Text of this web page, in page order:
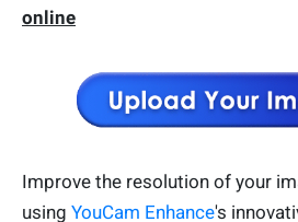
online
Improve the resolution of your
using YouCam Enhance's